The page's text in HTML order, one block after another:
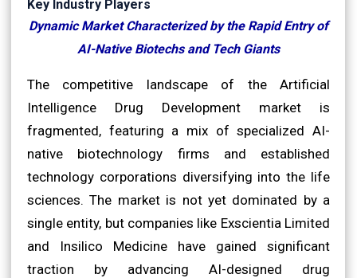
Key Industry Players
Dynamic Market Characterized by the Rapid Entry of
AI-Native Biotechs and Tech Giants
The competitive landscape of the Artificial
Intelligence Drug Development market is
fragmented, featuring a mix of specialized AI-
native biotechnology firms and established
technology corporations diversifying into the life
sciences. The market is not yet dominated by a
single entity, but companies like Exscientia Limited
and Insilico Medicine have gained significant
traction by advancing AI-designed drug